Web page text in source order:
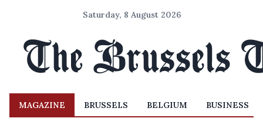
Saturday, 8 August 2026
MAGAZINE BRUSSELS BELGIUM BUSINESS